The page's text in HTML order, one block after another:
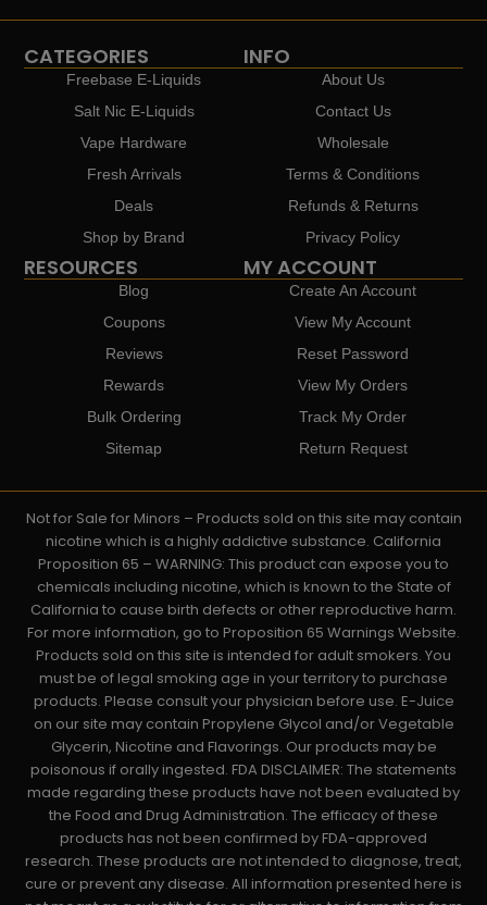
CATEGORIES
Freebase E-Liquids
Salt Nic E-Liquids
Vape Hardware
Fresh Arrivals
Deals
Shop by Brand
INFO
About Us
Contact Us
Wholesale
Terms & Conditions
Refunds & Returns
Privacy Policy
RESOURCES
Blog
Coupons
Reviews
Rewards
Bulk Ordering
Sitemap
MY ACCOUNT
Create An Account
View My Account
Reset Password
View My Orders
Track My Order
Return Request
Not for Sale for Minors – Products sold on this site may contain
nicotine which is a highly addictive substance. California
Proposition 65 – WARNING: This product can expose you to
chemicals including nicotine, which is known to the State of
California to cause birth defects or other reproductive harm.
For more information, go to Proposition 65 Warnings Website.
Products sold on this site is intended for adult smokers. You
must be of legal smoking age in your territory to purchase
products. Please consult your physician before use. E-Juice
on our site may contain Propylene Glycol and/or Vegetable
Glycerin, Nicotine and Flavorings. Our products may be
poisonous if orally ingested. FDA DISCLAIMER: The statements
made regarding these products have not been evaluated by
the Food and Drug Administration. The efficacy of these
products has not been confirmed by FDA-approved
research. These products are not intended to diagnose, treat,
cure or prevent any disease. All information presented here is